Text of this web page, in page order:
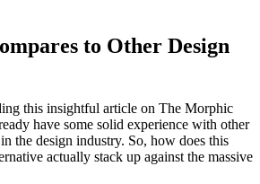
to Other Design
this insightful article on The Morphic
have some solid experience with other
the design industry. So, how does this
actually stack up against the massive